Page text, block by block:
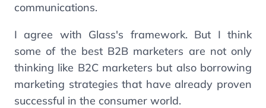
communications.
I agree with Glass's framework. But I think
some of the best B2B marketers are not only
thinking like B2C marketers but also borrowing
marketing strategies that have already proven
successful in the consumer world.